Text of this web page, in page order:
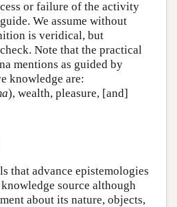
or failure of the activity
We assume without
is veridical, but
Note that the practical
mentions as guided by
knowledge are:
), wealth, pleasure, [and]
that advance epistemologies
source although
about its nature, objects,